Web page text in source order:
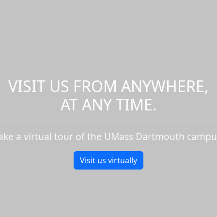
VISIT US FROM ANYWHERE,
AT ANY TIME.
a virtual tour of the UMass Dartmouth
Visit us virtually